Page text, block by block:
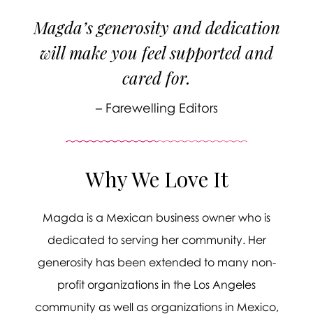
Magda’s generosity and dedication
will make you feel supported and
cared for.
– Farewelling Editors
Why We Love It
Magda is a Mexican business owner who is
dedicated to serving her community. Her
generosity has been extended to many non-
profit organizations in the Los Angeles
community as well as organizations in Mexico,
Message sent.